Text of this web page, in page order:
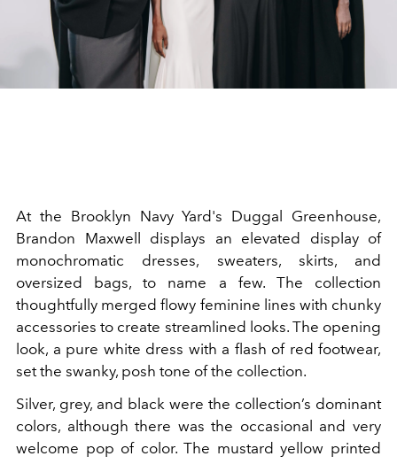
At the Brooklyn Navy Yard's Duggal Greenhouse,
Brandon Maxwell displays an elevated display of
monochromatic dresses, sweaters, skirts, and
oversized bags, to name a few. The collection
thoughtfully merged flowy feminine lines with chunky
accessories to create streamlined looks. The opening
look, a pure white dress with a flash of red footwear,
set the swanky, posh tone of the collection.
Silver, grey, and black were the collection’s dominant
colors, although there was the occasional and very
welcome pop of color. The mustard yellow printed